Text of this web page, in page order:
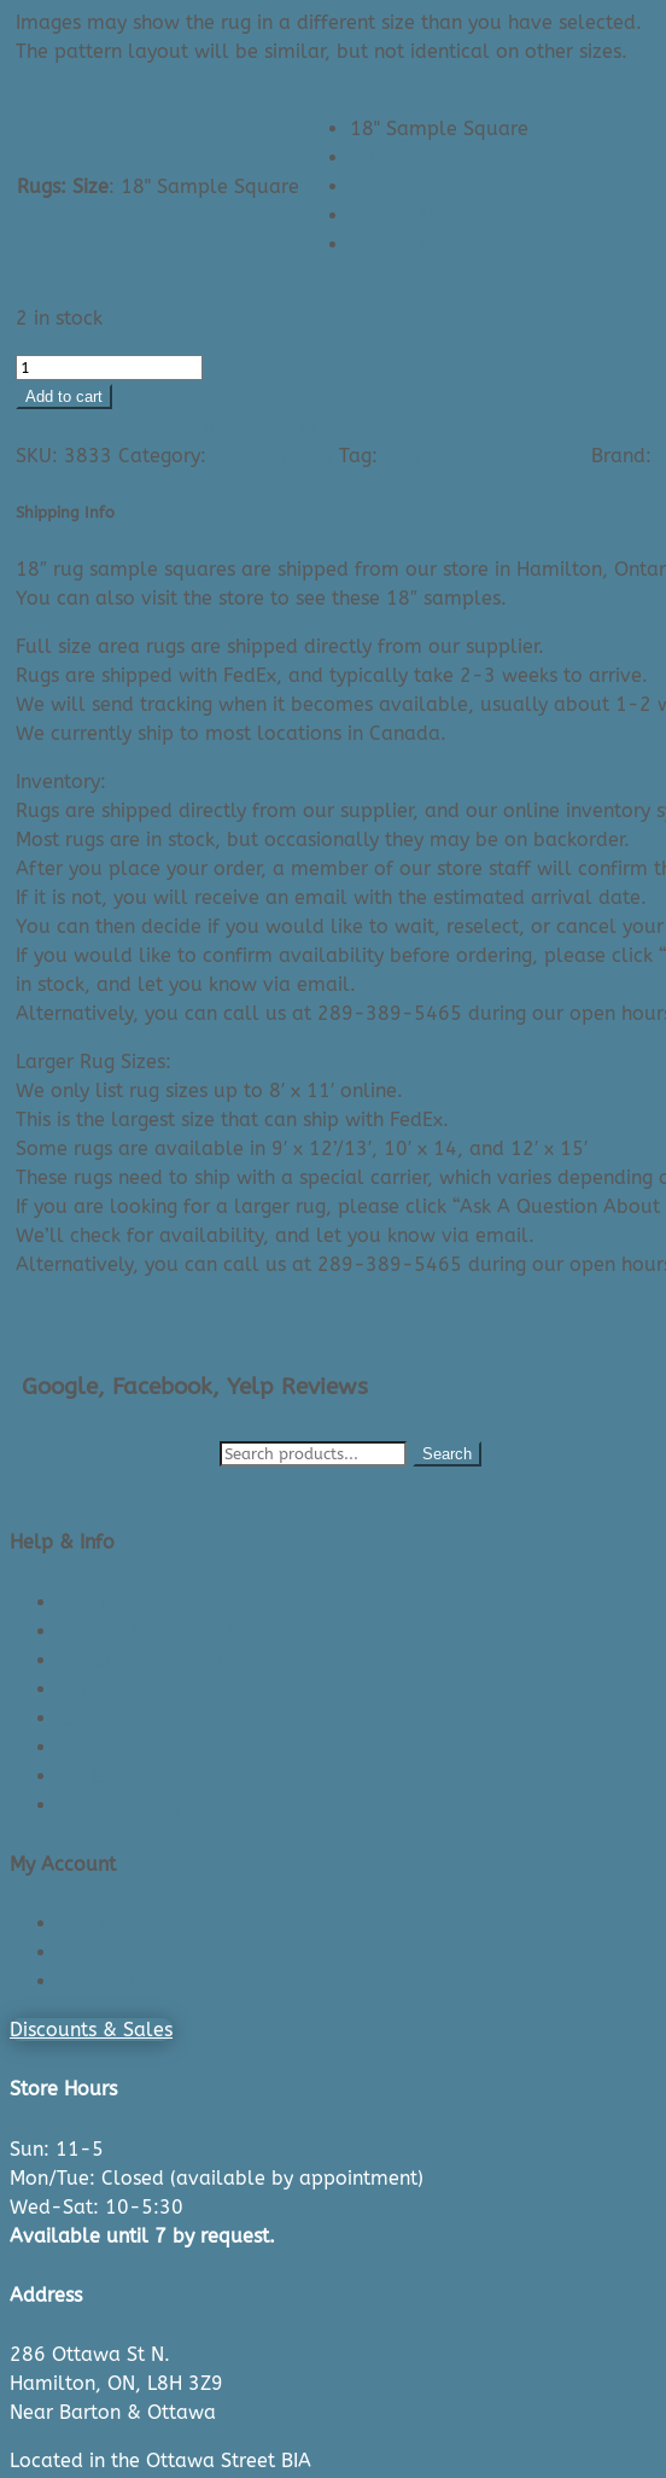
Images may show the rug in a different size than you have selected.
The pattern layout will be similar, but not identical on other sizes.
Rugs: Size: 18" Sample Square
18" Sample Square
2 in stock
Area
Rug:
2308
Sample)
Add to cart
SKU: 3833 Category: Tag: Brand:
Shipping Info
18″ rug sample squares are shipped from our store in Hamilton,
You can also visit the store to see these 18″ samples.
Full size area rugs are shipped directly from our supplier.
Rugs are shipped with FedEx, and typically take 2-3 weeks to arrive.
We will send tracking when it becomes available, usually about 1-2
We currently ship to most locations in Canada.
Inventory:
Rugs are shipped directly from our supplier, and our online inventory
Most rugs are in stock, but occasionally they may be on backorder.
After you place your order, a member of our store staff will confirm
If it is not, you will receive an email with the estimated arrival date.
You can then decide if you would like to wait, reselect, or cancel your
If you would like to confirm availability before ordering, please click
in stock, and let you know via email.
Alternatively, you can call us at 289-389-5465 during our open
Larger Rug Sizes:
We only list rug sizes up to 8′ x 11′ online.
This is the largest size that can ship with FedEx.
Some rugs are available in 9′ x 12’/13′, 10′ x 14, and 12′ x 15′
These rugs need to ship with a special carrier, which varies depending
If you are looking for a larger rug, please click “Ask A Question
We’ll check for availability, and let you know via email.
Alternatively, you can call us at 289-389-5465 during our open
Google, Facebook, Yelp Reviews
Search
Help & Info
My Account
Discounts & Sales
Store Hours
Sun: 11-5
Mon/Tue: Closed (available by appointment)
Wed-Sat: 10-5:30
Available until 7 by request.
Address
286 Ottawa St N.
Hamilton, ON, L8H 3Z9
Near Barton & Ottawa
Located in the Ottawa Street BIA